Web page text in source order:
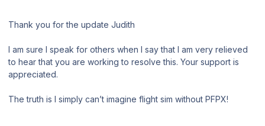
Thank you for the update Judith
I am sure I speak for others when I say that I am very relieved
to hear that you are working to resolve this. Your support is
appreciated.
The truth is I simply can’t imagine flight sim without PFPX!